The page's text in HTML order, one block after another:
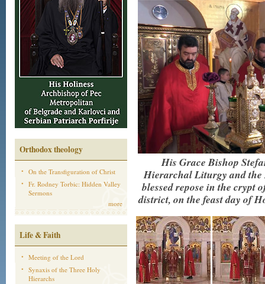
Orthodox theology
On the Transfiguration of Christ
Fr. Rodney Torbic: Hidden Valley
Sermons
more
Life & Faith
Meeting of the Lord
Synaxis of the Three Holy
Hierarchs
His Grace Bishop
Hierarchal Liturgy and
blessed repose in the crypt
district, on the feast day of